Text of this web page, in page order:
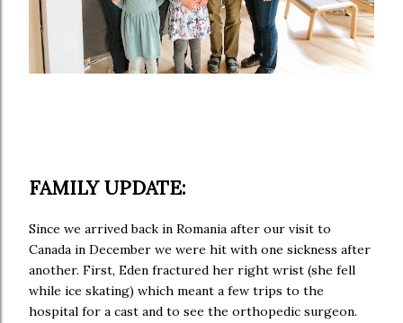
FAMILY UPDATE:
Since we arrived back in Romania after our visit to
Canada in December we were hit with one sickness after
another. First, Eden fractured her right wrist (she fell
while ice skating) which meant a few trips to the
hospital for a cast and to see the orthopedic surgeon.